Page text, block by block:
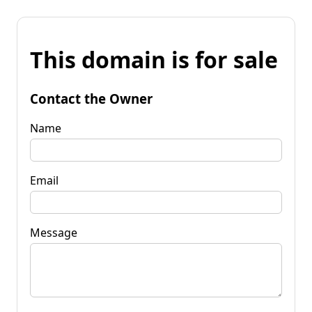
This domain is for sale
Contact the Owner
Name
Email
Message